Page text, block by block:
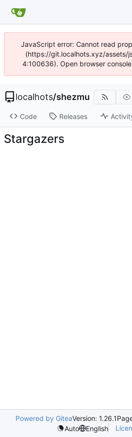
JavaScript error: Cannot read
(https://git.localhots.xyz/assets/
4:100636). Open browser
localhots/shezmu
Code Releases
Stargazers
Powered by GiteaVersion: 1.26.1
Auto
English